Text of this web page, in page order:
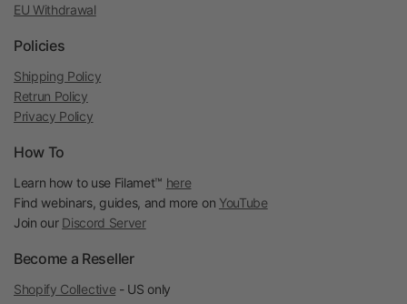
EU Withdrawal
Policies
Shipping Policy
Retrun Policy
Privacy Policy
How To
Learn how to use Filamet™ here
Find webinars, guides, and more on YouTube
Join our Discord Server
Become a Reseller
Shopify Collective - US only